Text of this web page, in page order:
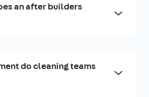
an after builders
do cleaning teams